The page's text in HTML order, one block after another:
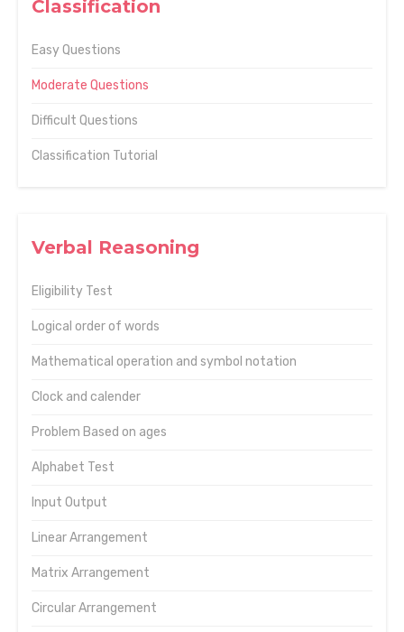
Classification
Easy Questions
Moderate Questions
Difficult Questions
Classification Tutorial
Verbal Reasoning
Eligibility Test
Logical order of words
Mathematical operation and symbol notation
Clock and calender
Problem Based on ages
Alphabet Test
Input Output
Linear Arrangement
Matrix Arrangement
Circular Arrangement